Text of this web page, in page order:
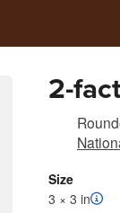
2-
Size
3 × 3 in